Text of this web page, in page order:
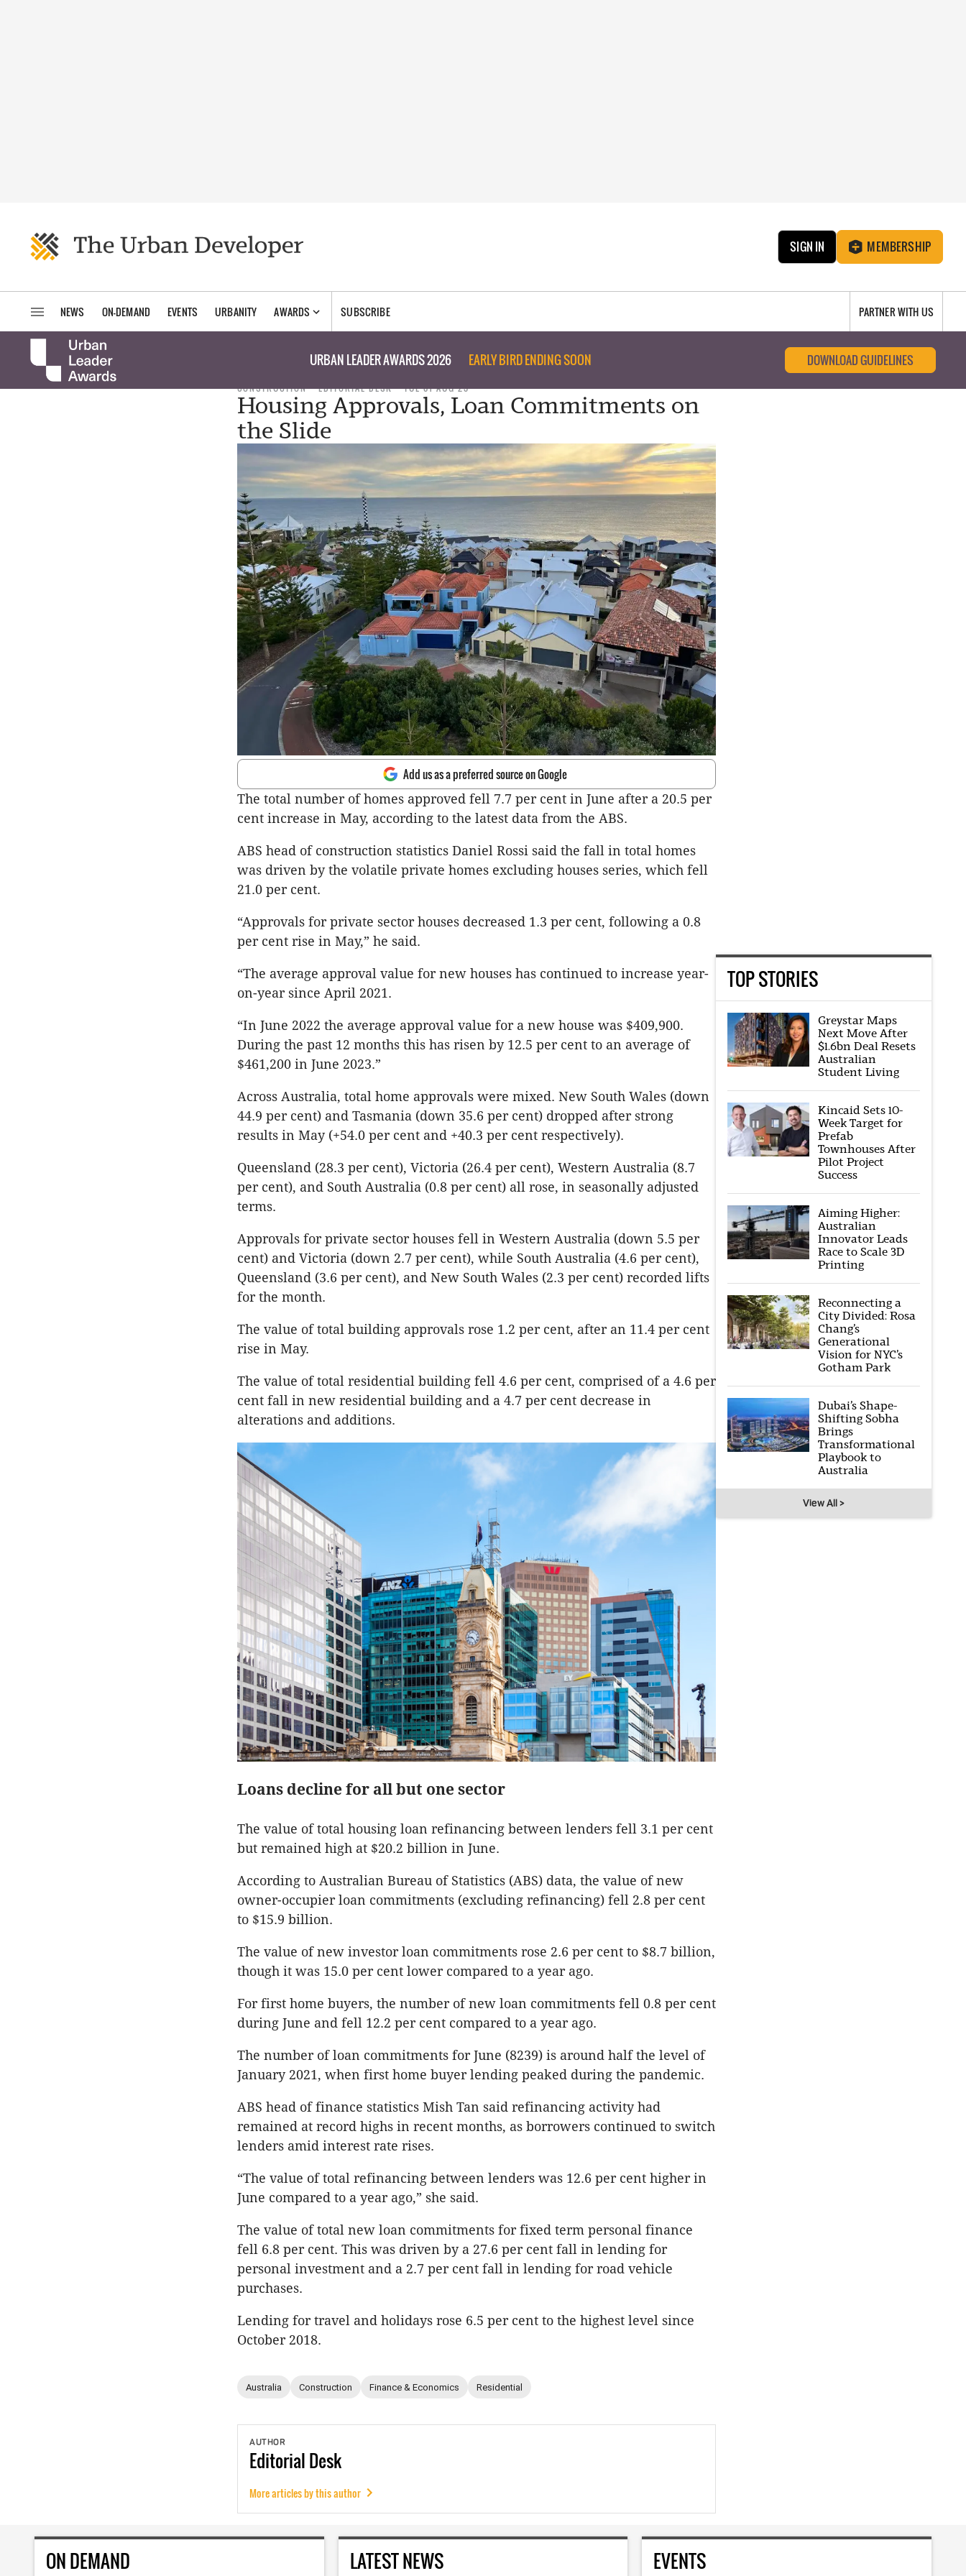
SIGN IN MEMBERSHIP
NEWS ON-DEMAND EVENTS URBANITY AWARDS SUBSCRIBE PARTNER WITH US
URBAN LEADER AWARDS 2026 EARLY BIRD ENDING SOON DOWNLOAD GUIDELINES
CONSTRUCTION EDITORIAL DESK TUE 01 AUG 23
Housing Approvals, Loan Commitments on
the Slide
Add us as a preferred source on Google
The total number of homes approved fell 7.7 per cent in June after a 20.5 per
cent increase in May, according to the latest data from the ABS.
ABS head of construction statistics Daniel Rossi said the fall in total homes
was driven by the volatile private homes excluding houses series, which fell
21.0 per cent.
“Approvals for private sector houses decreased 1.3 per cent, following a 0.8
per cent rise in May,” he said.
“The average approval value for new houses has continued to increase year-
on-year since April 2021.
“In June 2022 the average approval value for a new house was $409,900.
During the past 12 months this has risen by 12.5 per cent to an average of
$461,200 in June 2023.”
Across Australia, total home approvals were mixed. New South Wales (down
44.9 per cent) and Tasmania (down 35.6 per cent) dropped after strong
results in May (+54.0 per cent and +40.3 per cent respectively).
Queensland (28.3 per cent), Victoria (26.4 per cent), Western Australia (8.7
per cent), and South Australia (0.8 per cent) all rose, in seasonally adjusted
terms.
Approvals for private sector houses fell in Western Australia (down 5.5 per
cent) and Victoria (down 2.7 per cent), while South Australia (4.6 per cent),
Queensland (3.6 per cent), and New South Wales (2.3 per cent) recorded lifts
for the month.
The value of total building approvals rose 1.2 per cent, after an 11.4 per cent
rise in May.
The value of total residential building fell 4.6 per cent, comprised of a 4.6 per
cent fall in new residential building and a 4.7 per cent decrease in
alterations and additions.
Loans decline for all but one sector
The value of total housing loan refinancing between lenders fell 3.1 per cent
but remained high at $20.2 billion in June.
According to Australian Bureau of Statistics (ABS) data, the value of new
owner-occupier loan commitments (excluding refinancing) fell 2.8 per cent
to $15.9 billion.
The value of new investor loan commitments rose 2.6 per cent to $8.7 billion,
though it was 15.0 per cent lower compared to a year ago.
For first home buyers, the number of new loan commitments fell 0.8 per cent
during June and fell 12.2 per cent compared to a year ago.
The number of loan commitments for June (8239) is around half the level of
January 2021, when first home buyer lending peaked during the pandemic.
ABS head of finance statistics Mish Tan said refinancing activity had
remained at record highs in recent months, as borrowers continued to switch
lenders amid interest rate rises.
“The value of total refinancing between lenders was 12.6 per cent higher in
June compared to a year ago,” she said.
The value of total new loan commitments for fixed term personal finance
fell 6.8 per cent. This was driven by a 27.6 per cent fall in lending for
personal investment and a 2.7 per cent fall in lending for road vehicle
purchases.
Lending for travel and holidays rose 6.5 per cent to the highest level since
October 2018.
Australia Construction Finance & Economics Residential
AUTHOR
Editorial Desk
More articles by this author
TOP STORIES
Greystar Maps
Next Move After
$1.6bn Deal Resets
Australian
Student Living
Kincaid Sets 10-
Week Target for
Prefab
Townhouses After
Pilot Project
Success
Aiming Higher:
Australian
Innovator Leads
Race to Scale 3D
Printing
Reconnecting a
City Divided: Rosa
Chang’s
Generational
Vision for NYC’s
Gotham Park
Dubai’s Shape-
Shifting Sobha
Brings
Transformational
Playbook to
Australia
View All >
ON DEMAND LATEST NEWS EVENTS